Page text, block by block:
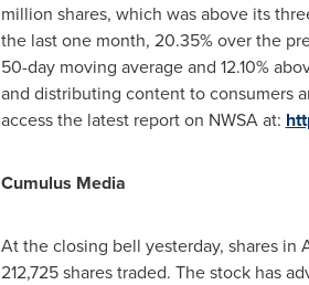
million shares, which was above its
the last one month, 20.35% over the
50-day moving average and 12.10%
and distributing content to consumers
access the latest report on NWSA at:
Cumulus Media
At the closing bell yesterday, shares in
212,725 shares traded. The stock has